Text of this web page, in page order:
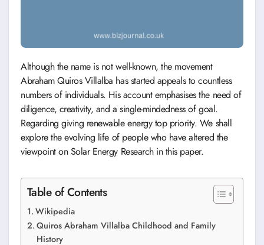
Although the name is not well-known, the movement
Abraham Quiros Villalba has started appeals to countless
numbers of individuals. His account emphasises the need of
diligence, creativity, and a single-mindedness of goal.
Regarding giving renewable energy top priority. We shall
explore the evolving life of people who have altered the
viewpoint on Solar Energy Research in this paper.
Table of Contents
Wikipedia
Quiros Abraham Villalba Childhood and Family
History